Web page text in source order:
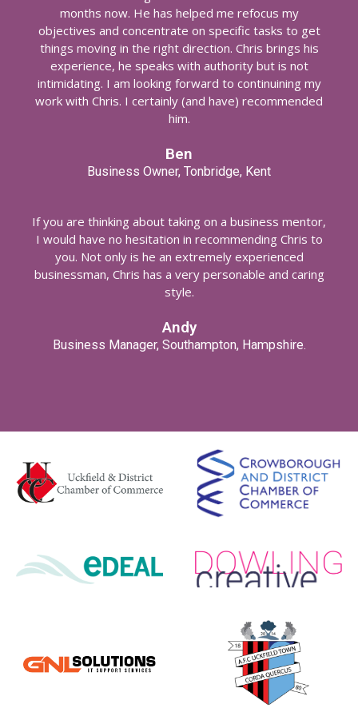
months now. He has helped me refocus my
objectives and concentrate on specific tasks to get
things moving in the right direction. Chris brings his
experience, he speaks with authority but is not
intimidating. I am looking forward to continuining my
work with Chris. I certainly (and have) recommended
him.
Ben
Business Owner, Tonbridge, Kent
If you are thinking about taking on a business mentor,
I would have no hesitation in recommending Chris to
you. Not only is he an extremely experienced
businessman, Chris has a very personable and caring
style.
Andy
Business Manager, Southampton, Hampshire.